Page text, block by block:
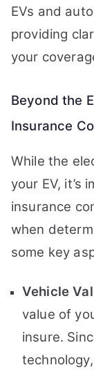
EVs and
providing
your
Beyond the
Insurance
While the
your EV, it’s
insurance
when
some key
Vehicle
value of
insure.